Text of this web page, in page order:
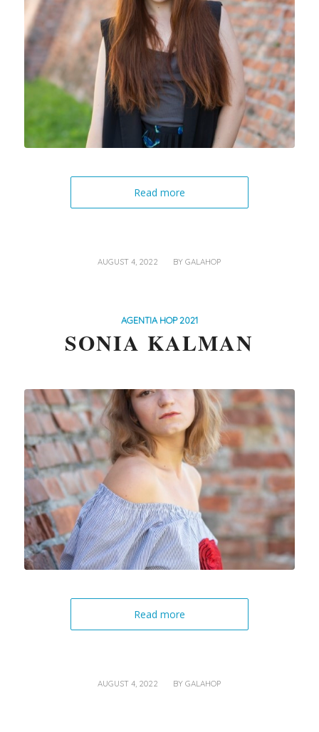
Read more
AUGUST 4, 2022
/ BYGALAHOP
AGENTIA HOP 2021
SONIA KALMAN
Read more
AUGUST 4, 2022
/ BYGALAHOP